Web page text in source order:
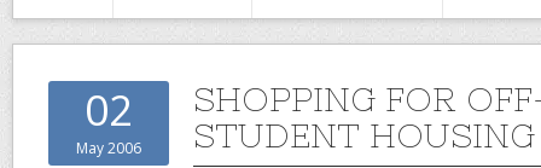
02
May 2006
SHOPPING FOR
STUDENT HOUSING